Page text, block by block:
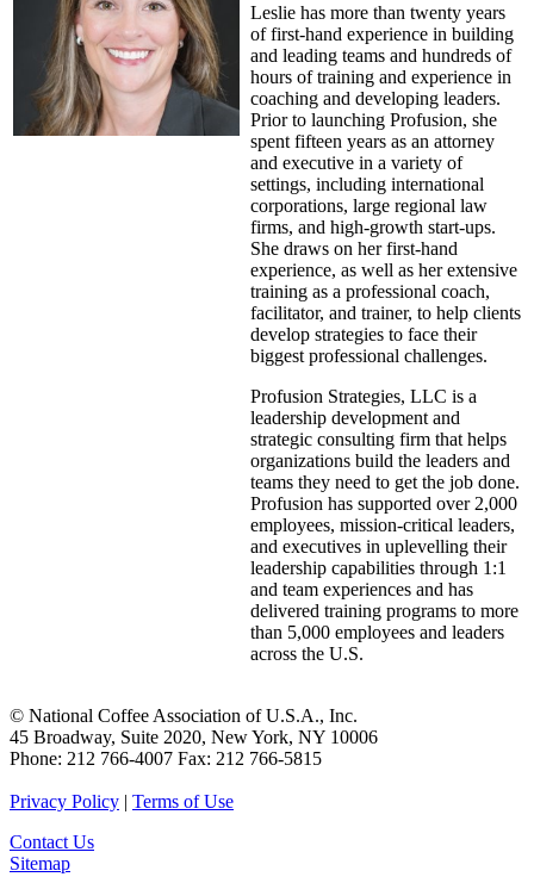
Leslie has more than twenty years
of first-hand experience in building
and leading teams and hundreds of
hours of training and experience in
coaching and developing leaders.
Prior to launching Profusion, she
spent fifteen years as an attorney
and executive in a variety of
settings, including international
corporations, large regional law
firms, and high-growth start-ups.
She draws on her first-hand
experience, as well as her extensive
training as a professional coach,
facilitator, and trainer, to help clients
develop strategies to face their
biggest professional challenges.
Profusion Strategies, LLC is a
leadership development and
strategic consulting firm that helps
organizations build the leaders and
teams they need to get the job done.
Profusion has supported over 2,000
employees, mission-critical leaders,
and executives in uplevelling their
leadership capabilities through 1:1
and team experiences and has
delivered training programs to more
than 5,000 employees and leaders
across the U.S.
© National Coffee Association of U.S.A., Inc.
45 Broadway, Suite 2020, New York, NY 10006
Phone: 212 766-4007 Fax: 212 766-5815
Privacy Policy | Terms of Use
Contact Us
Sitemap